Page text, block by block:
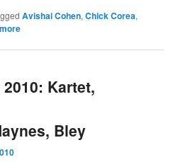
Avishai Cohen,Chick Corea,
Kartet,
Bley